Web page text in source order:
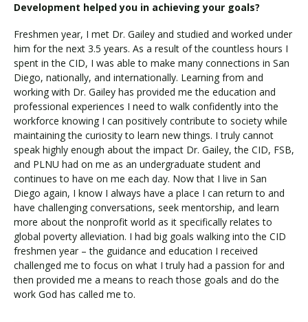
Development helped you in achieving your goals?
Freshmen year, I met Dr. Gailey and studied and worked under
him for the next 3.5 years. As a result of the countless hours I
spent in the CID, I was able to make many connections in San
Diego, nationally, and internationally. Learning from and
working with Dr. Gailey has provided me the education and
professional experiences I need to walk confidently into the
workforce knowing I can positively contribute to society while
maintaining the curiosity to learn new things. I truly cannot
speak highly enough about the impact Dr. Gailey, the CID, FSB,
and PLNU had on me as an undergraduate student and
continues to have on me each day. Now that I live in San
Diego again, I know I always have a place I can return to and
have challenging conversations, seek mentorship, and learn
more about the nonprofit world as it specifically relates to
global poverty alleviation. I had big goals walking into the CID
freshmen year – the guidance and education I received
challenged me to focus on what I truly had a passion for and
then provided me a means to reach those goals and do the
work God has called me to.